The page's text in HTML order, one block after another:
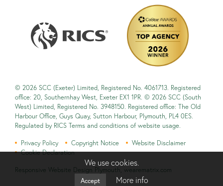
© 2026 SCC (Exeter) Limited, Registered No. 4061713. Registered
office: 20, Southernhay West, Exeter EX1 1PR. © 2026 SCC (South
West) Limited, Registered No. 3948150. Registered office: The Old
Harbour Office, Guys Quay, Sutton Harbour, Plymouth, PL4 0ES.
Regulated by RICS Terms and conditions of website usage.
Privacy Policy Copyright Notice
Website Disclaimer
Cookie Declaration
Responsive Website Design Plymouth, wearematrix.com
We use cookies.
Accept More info